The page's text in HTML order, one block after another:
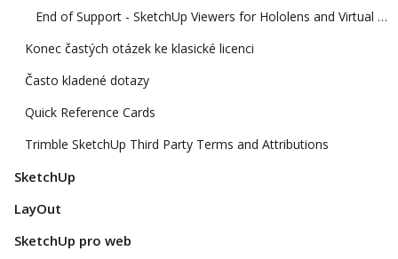
End of Support - SketchUp Viewers for Hololens and Virtual Reality
Konec častých otázek ke klasické licenci
Často kladené dotazy
Quick Reference Cards
Trimble SketchUp Third Party Terms and Attributions
SketchUp
LayOut
SketchUp pro web